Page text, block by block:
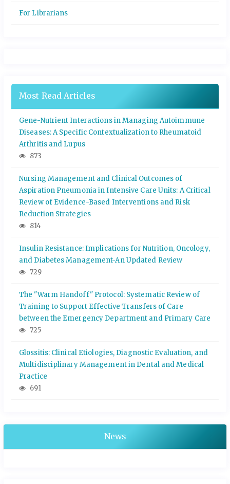
For Librarians
Most Read Articles
Gene-Nutrient Interactions in Managing Autoimmune
Diseases: A Specific Contextualization to Rheumatoid
Arthritis and Lupus
873
Nursing Management and Clinical Outcomes of
Aspiration Pneumonia in Intensive Care Units: A Critical
Review of Evidence-Based Interventions and Risk
Reduction Strategies
814
Insulin Resistance: Implications for Nutrition, Oncology,
and Diabetes Management-An Updated Review
729
The "Warm Handoff" Protocol: Systematic Review of
Training to Support Effective Transfers of Care
between the Emergency Department and Primary Care
725
Glossitis: Clinical Etiologies, Diagnostic Evaluation, and
Multidisciplinary Management in Dental and Medical
Practice
691
News